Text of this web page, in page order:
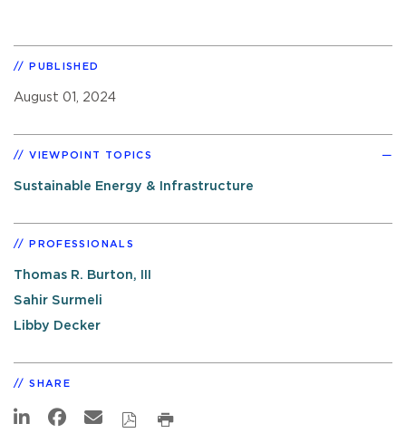
PUBLISHED
August 01, 2024
VIEWPOINT TOPICS
Sustainable Energy & Infrastructure
PROFESSIONALS
Thomas R. Burton, III
Sahir Surmeli
Libby Decker
SHARE